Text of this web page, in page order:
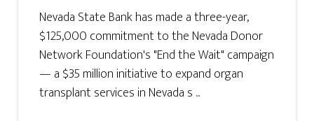
Nevada State Bank has made a three-year,
$125,000 commitment to the Nevada Donor
Network Foundation's "End the Wait" campaign
— a $35 million initiative to expand organ
transplant services in Nevada s ...